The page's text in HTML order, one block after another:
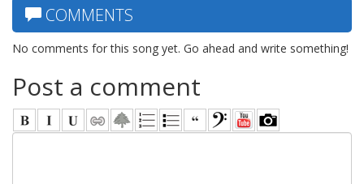
COMMENTS
No comments for this song yet. Go ahead and write something!
Post a comment